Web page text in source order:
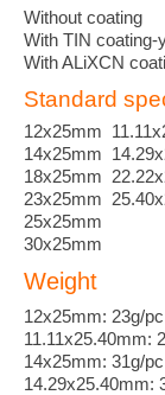
Without coating
With TIN coating-
With ALiXCN
Standard
12x25mm
14x25mm
18x25mm
23x25mm
25x25mm
30x25mm
Weight
12x25mm: 23g/pc
11.11x25.40mm:
14x25mm: 31g/pc
14.29x25.40mm: